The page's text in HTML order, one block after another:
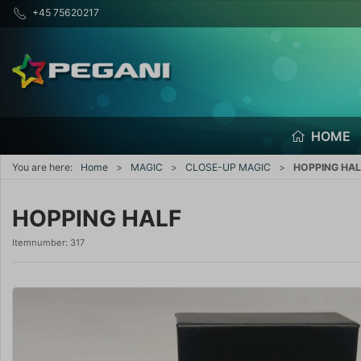
+45 75620217
HOME
You are here: Home MAGIC CLOSE-UP MAGIC HOPPING
HOPPING HALF
Itemnumber: 317